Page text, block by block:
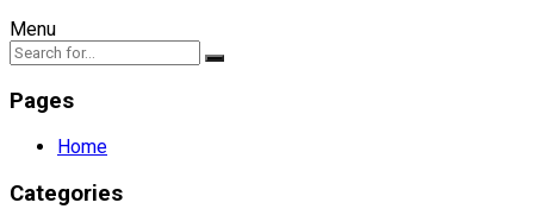
Menu
Pages
Home
Categories